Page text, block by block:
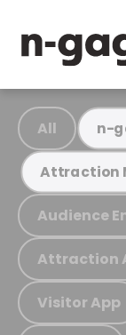
All n-
Attraction
Audience
Attraction
Visitor App